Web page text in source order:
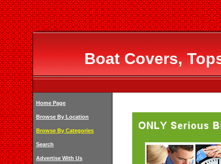
Boat Covers,
Home Page
Browse By Location
Browse By Categories
Search
Advertise With Us